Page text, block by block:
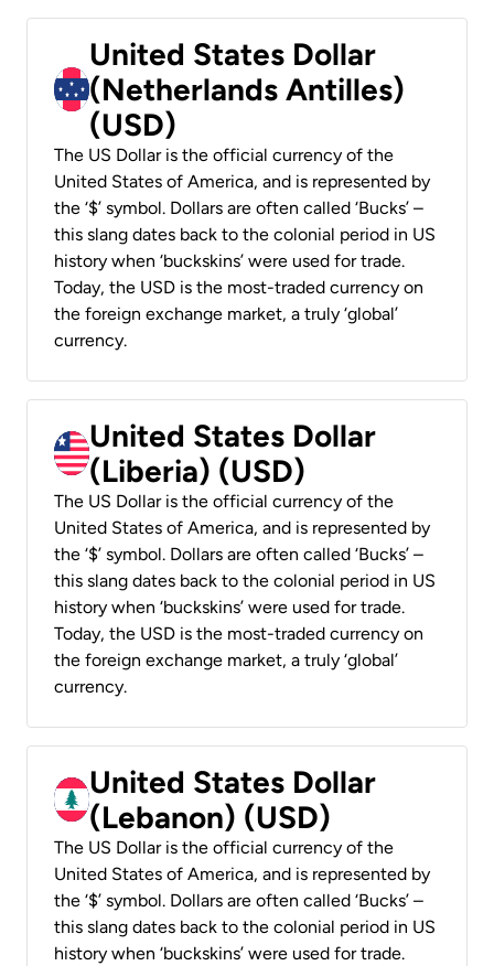
United States Dollar
(Netherlands Antilles)
(USD)
The US Dollar is the official currency of the
United States of America, and is represented by
the ‘$’ symbol. Dollars are often called ‘Bucks’ –
this slang dates back to the colonial period in US
history when ‘buckskins’ were used for trade.
Today, the USD is the most-traded currency on
the foreign exchange market, a truly ‘global’
currency.
United States Dollar
(Liberia) (USD)
The US Dollar is the official currency of the
United States of America, and is represented by
the ‘$’ symbol. Dollars are often called ‘Bucks’ –
this slang dates back to the colonial period in US
history when ‘buckskins’ were used for trade.
Today, the USD is the most-traded currency on
the foreign exchange market, a truly ‘global’
currency.
United States Dollar
(Lebanon) (USD)
The US Dollar is the official currency of the
United States of America, and is represented by
the ‘$’ symbol. Dollars are often called ‘Bucks’ –
this slang dates back to the colonial period in US
history when ‘buckskins’ were used for trade.